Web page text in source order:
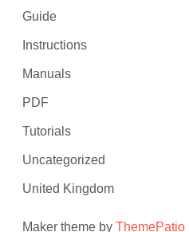
Guide
Instructions
Manuals
PDF
Tutorials
Uncategorized
United Kingdom
Maker theme byThemePatio